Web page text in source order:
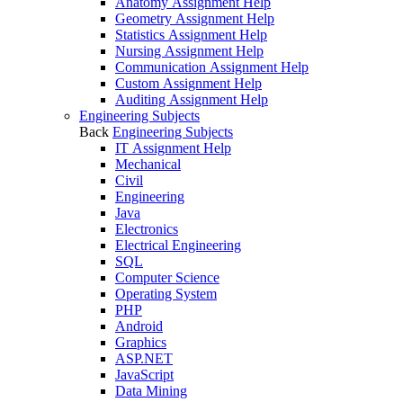
Geometry Assignment Help
Statistics Assignment Help
Nursing Assignment Help
Communication Assignment Help
Custom Assignment Help
Auditing Assignment Help
Engineering Subjects
Back Engineering Subjects
IT Assignment Help
Mechanical
Civil
Engineering
Java
Electronics
Electrical Engineering
SQL
Computer Science
Operating System
PHP
Android
Graphics
ASP.NET
JavaScript
Data Mining